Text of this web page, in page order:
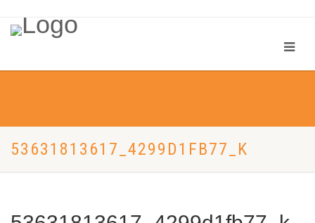
53631813617_4299D1FB77_K